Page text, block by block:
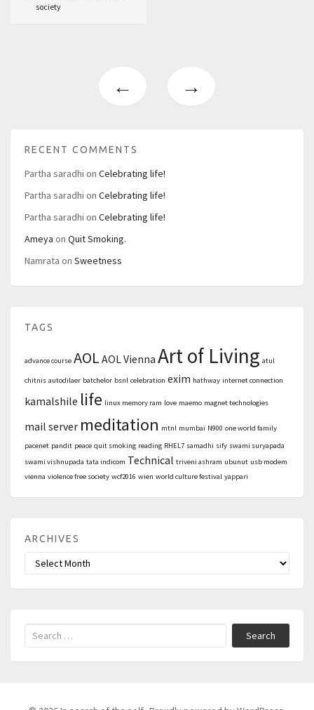
society
← →
RECENT COMMENTS
Partha saradhi on Celebrating life!
Partha saradhi on Celebrating life!
Partha saradhi on Celebrating life!
Ameya on Quit Smoking.
Namrata on Sweetness
TAGS
advance course AOL AOL Vienna Art of Living atul
chitnis autodilaer batchelor bsnl celebration exim hathway internet connection
kamalshile life linux memory ram love maemo magnet technologies
mail server meditation mtnl mumbai N900 one world family
pacenet pandit peace quit smoking reading RHEL7 samadhi sify swami suryapada
swami vishnupada tata indicom Technical triveni ashram ubunut usb modem
vienna violence free society wcf2016 wien world culture festival yappari
ARCHIVES
Archives
Search